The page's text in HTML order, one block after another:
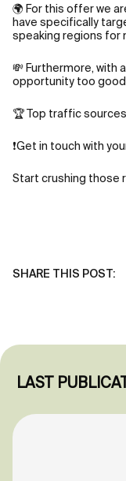
LAST
🌍 For this offer we
have specifically
speaking regions for
💸 Furthermore, with
opportunity too
🏆 Top traffic
❗Get in touch with
Start crushing those
SHARE THIS POST: